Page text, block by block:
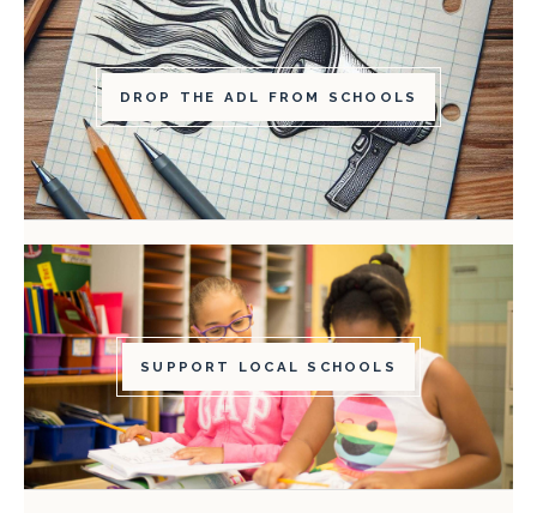
DROP THE ADL FROM SCHOOLS
SUPPORT LOCAL SCHOOLS